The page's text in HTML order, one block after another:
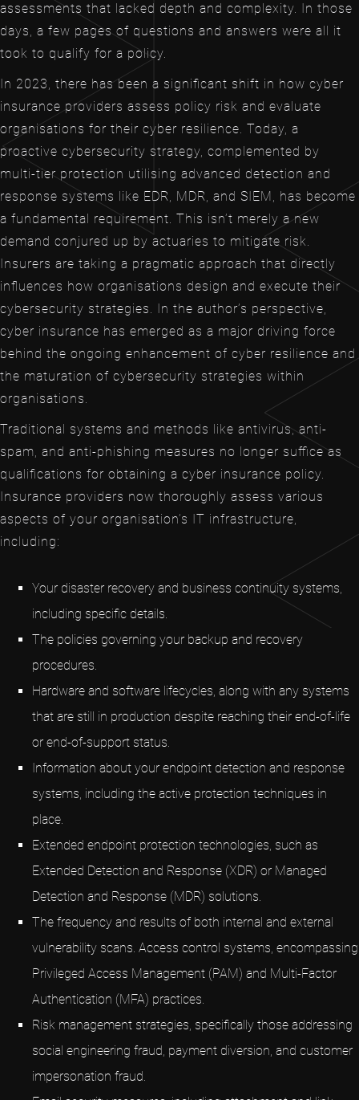
assessments that lacked depth and complexity. In those
days, a few pages of questions and answers were all it
took to qualify for a policy.
In 2023, there has been a significant shift in how cyber
insurance providers assess policy risk and evaluate
organisations for their cyber resilience. Today, a
proactive cybersecurity strategy, complemented by
multi-tier protection utilising advanced detection and
response systems like EDR, MDR, and SIEM, has become
a fundamental requirement. This isn’t merely a new
demand conjured up by actuaries to mitigate risk.
Insurers are taking a pragmatic approach that directly
influences how organisations design and execute their
cybersecurity strategies. In the author’s perspective,
cyber insurance has emerged as a major driving force
behind the ongoing enhancement of cyber resilience and
the maturation of cybersecurity strategies within
organisations.
Traditional systems and methods like antivirus, anti-
spam, and anti-phishing measures no longer suffice as
qualifications for obtaining a cyber insurance policy.
Insurance providers now thoroughly assess various
aspects of your organisation’s IT infrastructure,
including:
Your disaster recovery and business continuity systems,
including specific details.
The policies governing your backup and recovery
procedures.
Hardware and software lifecycles, along with any systems
that are still in production despite reaching their end-of-life
or end-of-support status.
Information about your endpoint detection and response
systems, including the active protection techniques in
place.
Extended endpoint protection technologies, such as
Extended Detection and Response (XDR) or Managed
Detection and Response (MDR) solutions.
The frequency and results of both internal and external
vulnerability scans. Access control systems, encompassing
Privileged Access Management (PAM) and Multi-Factor
Authentication (MFA) practices.
Risk management strategies, specifically those addressing
social engineering fraud, payment diversion, and customer
impersonation fraud.